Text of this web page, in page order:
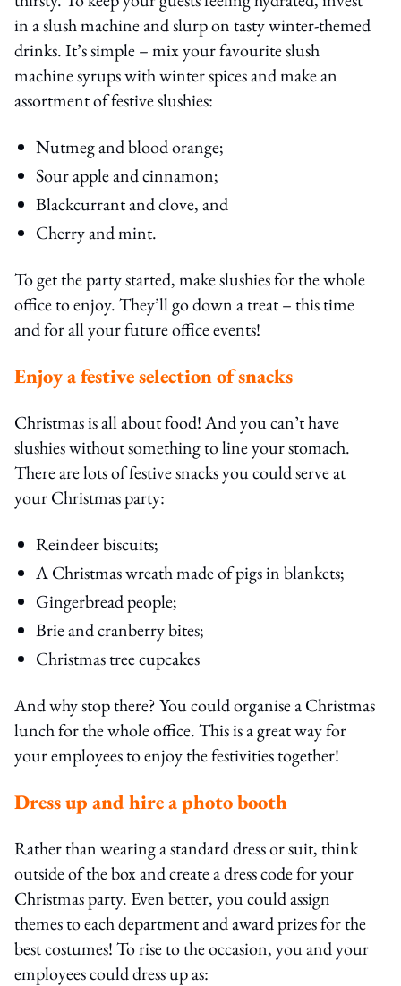
in a slush machine and slurp on tasty winter-themed
drinks. It’s simple – mix your favourite slush
machine syrups with winter spices and make an
assortment of festive slushies:
Nutmeg and blood orange;
Sour apple and cinnamon;
Blackcurrant and clove, and
Cherry and mint.
To get the party started, make slushies for the whole
office to enjoy. They’ll go down a treat – this time
and for all your future office events!
Enjoy a festive selection of snacks
Christmas is all about food! And you can’t have
slushies without something to line your stomach.
There are lots of festive snacks you could serve at
your Christmas party:
Reindeer biscuits;
A Christmas wreath made of pigs in blankets;
Gingerbread people;
Brie and cranberry bites;
Christmas tree cupcakes
And why stop there? You could organise a Christmas
lunch for the whole office. This is a great way for
your employees to enjoy the festivities together!
Dress up and hire a photo booth
Rather than wearing a standard dress or suit, think
outside of the box and create a dress code for your
Christmas party. Even better, you could assign
themes to each department and award prizes for the
best costumes! To rise to the occasion, you and your
employees could dress up as: